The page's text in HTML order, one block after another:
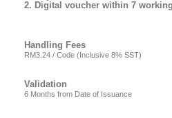
2. Digital voucher within 7
Handling Fees
RM3.24 / Code (Inclusive 8% SST)
Validation
6 Months from Date of Issuance